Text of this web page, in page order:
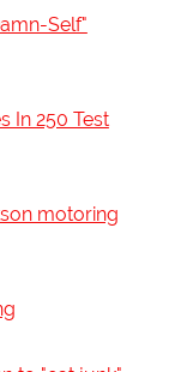
Self"
In 250 Test
motoring